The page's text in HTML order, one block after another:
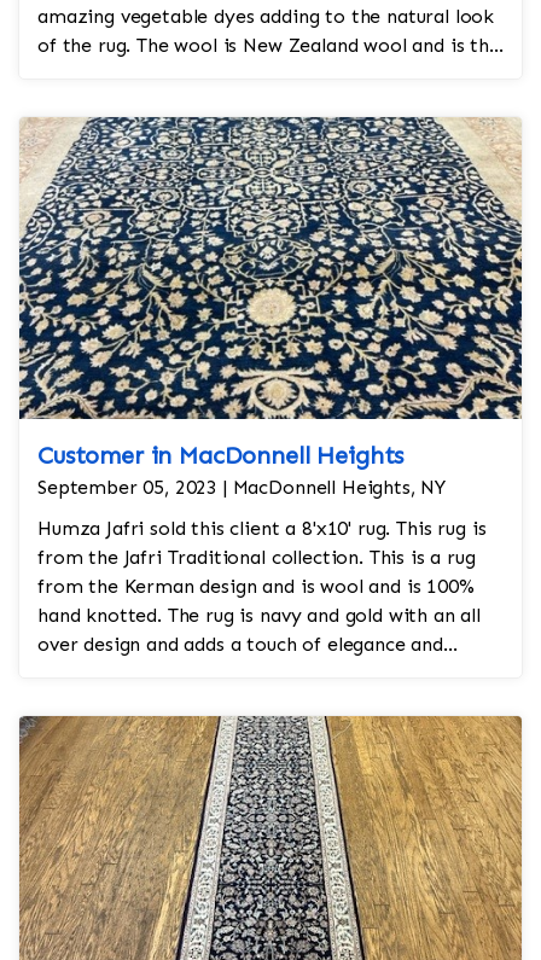
amazing vegetable dyes adding to the natural look
of the rug. The wool is New Zealand wool and is the
Customer in MacDonnell Heights
September 05, 2023 | MacDonnell Heights, NY
Humza Jafri sold this client a 8'x10' rug. This rug is
from the Jafri Traditional collection. This is a rug
from the Kerman design and is wool and is 100%
hand knotted. The rug is navy and gold with an all
over design and adds a touch of elegance and